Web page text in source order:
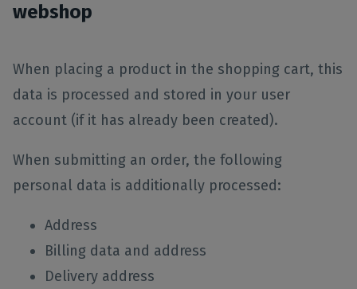
webshop
When placing a product in the shopping cart, this
data is processed and stored in your user
account (if it has already been created).
When submitting an order, the following
personal data is additionally processed:
Address
Billing data and address
Delivery address